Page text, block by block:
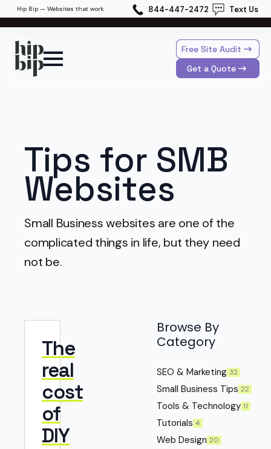
Hip Bip — Websites that work. 844-447-2472 Text Us
Free Site Audit
Get a Quote
Tips for SMB
Websites
Small Business websites are one of the
complicated things in life, but they need
not be.
The
real
cost
of
DIY
Browse By
Category
SEO & Marketing 32
Small Business Tips 22
Tools & Technology 11
Tutorials 4
Web Design 20